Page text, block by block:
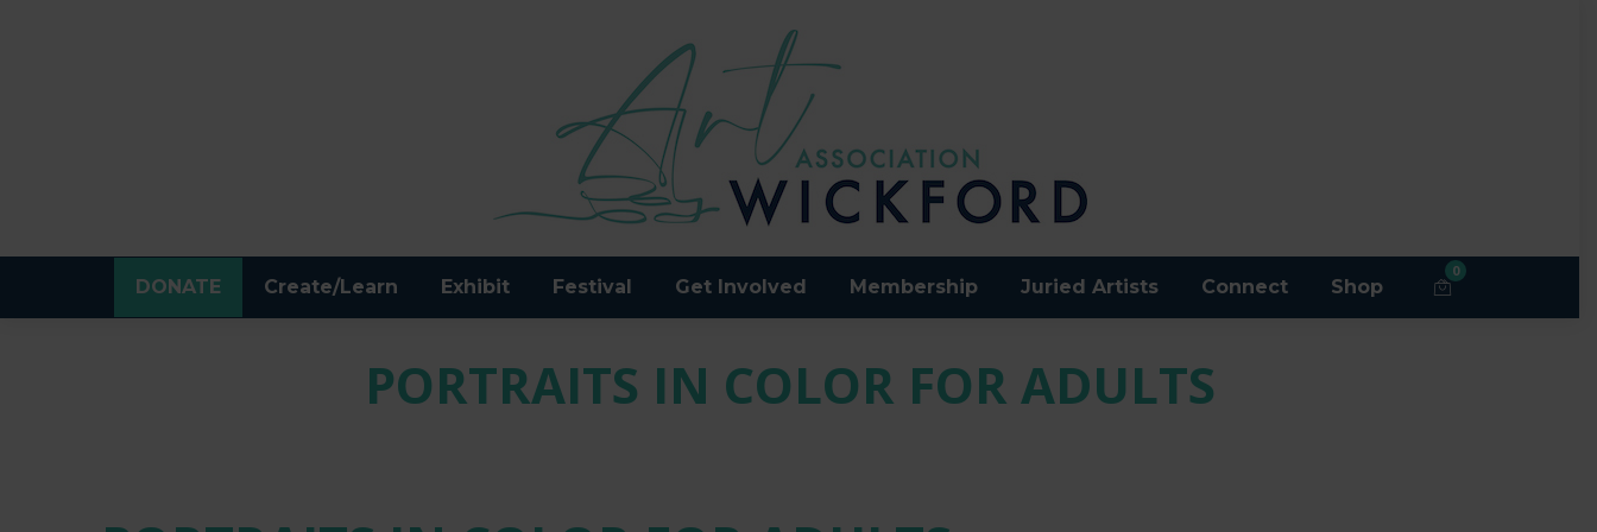
DONATE Create/Learn Exhibit Festival Get Involved Membership Juried Artists Connect Shop
0
PORTRAITS IN COLOR FOR ADULTS